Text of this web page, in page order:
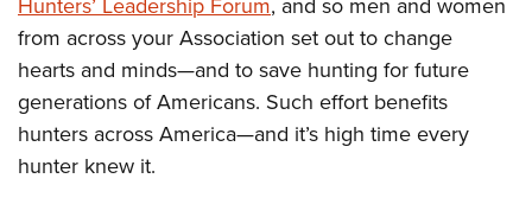
Firearm Training
NRA Marksmanship Qualification Program
NRA Training Course Catalog
Women On Target® Instructional Shooting Clinics
Women's Wildlife Management / Conservation Scholarship
Become An NRA Instructor
Youth Education Summit
Adventure Camp
Youth Hunter Education Challenge
National Junior Shooting Camps
Youth Wildlife Art Contest
Hunters’ Leadership Forum, and so men and women
from across your Association set out to change
hearts and minds—and to save hunting for future
generations of Americans. Such effort benefits
hunters across America—and it’s high time every
hunter knew it.